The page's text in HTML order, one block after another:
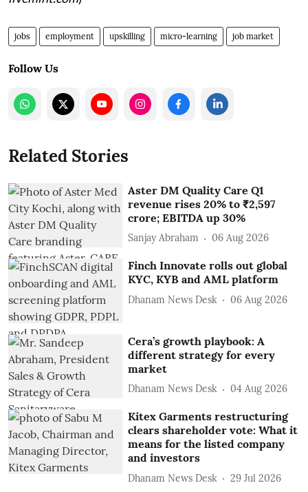
jobs employment upskilling micro-learning job market
Follow Us
Related Stories
Aster DM Quality Care Q1
revenue rises 20% to ₹2,597
crore; EBITDA up 30%
Sanjay Abraham 06 Aug 2026
Finch Innovate rolls out global
KYC, KYB and AML platform
Dhanam News Desk 06 Aug 2026
Cera’s growth playbook: A
different strategy for every
market
Dhanam News Desk 04 Aug 2026
Kitex Garments restructuring
clears shareholder vote: What it
means for the listed company
and investors
Dhanam News Desk 29 Jul 2026